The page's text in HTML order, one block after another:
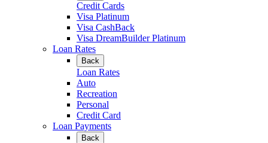
Credit Cards
Visa Platinum
Visa CashBack
Visa DreamBuilder Platinum
Loan Rates
Back
Loan Rates
Auto
Recreation
Personal
Credit Card
Loan Payments
Back